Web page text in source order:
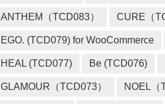
ANTHEM（TCD083） CURE（
EGO. (TCD079) for WooCommerce
HEAL (TCD077) Be (TCD076)
GLAMOUR（TCD073） NOEL（